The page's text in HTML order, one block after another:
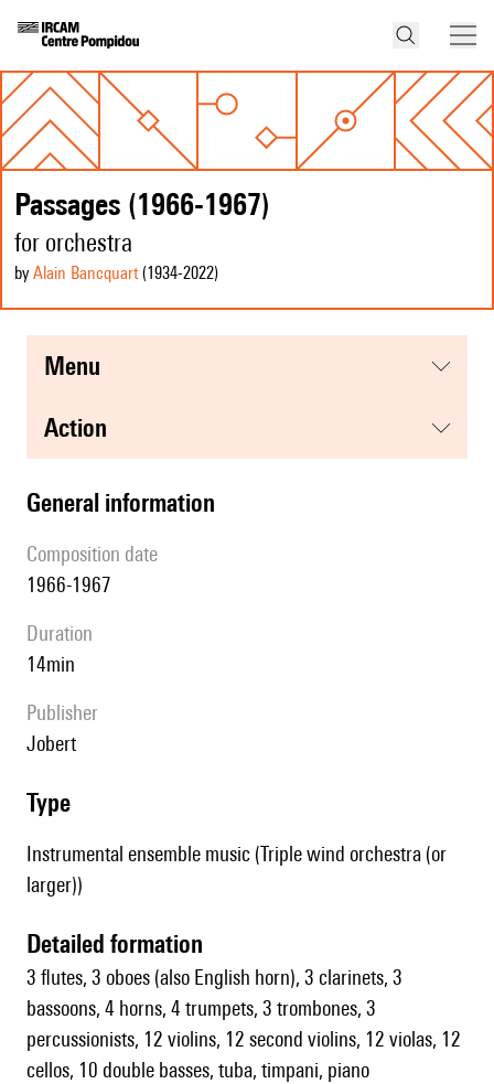
Passages (1966-1967)
for orchestra
by Alain Bancquart(1934-2022)
menu
action
general information
composition date
1966-1967
duration
14min
publisher
Jobert
type
Instrumental ensemble music (Triple wind orchestra (or
larger))
detailed formation
3 flutes, 3 oboes (also English horn), 3 clarinets, 3
bassoons, 4 horns, 4 trumpets, 3 trombones, 3
percussionists, 12 violins, 12 second violins, 12 violas, 12
cellos, 10 double basses, tuba, timpani, piano